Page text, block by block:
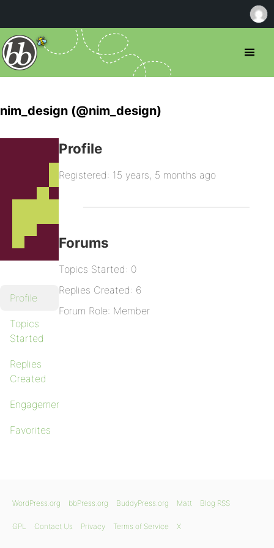
nim_design (@nim_design)
Profile
Topics
Started
Replies
Created
Engagements
Favorites
Profile
Registered: 15 years, 5 months ago
Forums
Topics Started: 0
Replies Created: 6
Forum Role: Member
WordPress.org bbPress.org BuddyPress.org Matt Blog RSS
GPL Contact Us Privacy Terms of Service X